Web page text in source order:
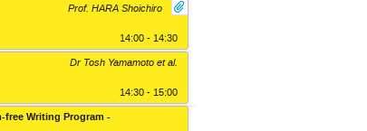
Prof. HARA Shoichiro
14:00 - 14:30
Dr Tosh Yamamoto et al.
14:30 - 15:00
free Writing Program -